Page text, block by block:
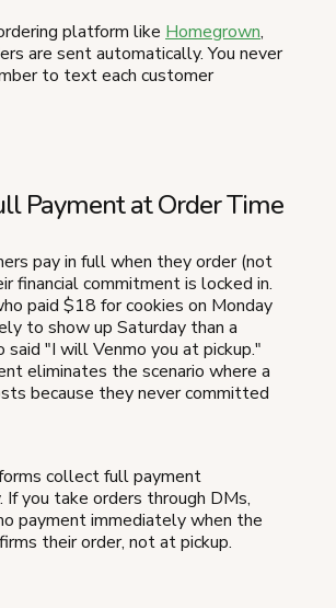
platform like Homegrown,
are sent automatically. You never
to text each customer
Payment at Order Time
pay in full when they order (not
financial commitment is locked in.
paid $18 for cookies on Monday
to show up Saturday than a
said "I will Venmo you at pickup."
eliminates the scenario where a
because they never committed
collect full payment
If you take orders through DMs,
payment immediately when the
their order, not at pickup.